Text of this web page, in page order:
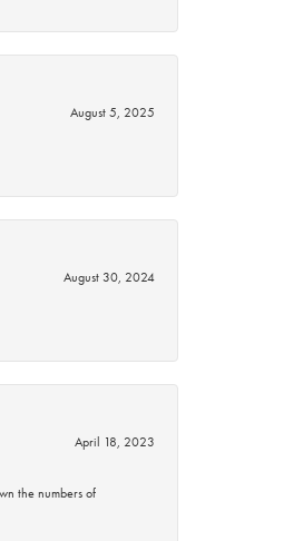
August 5, 2025
August 30, 2024
April 18, 2023
the numbers of